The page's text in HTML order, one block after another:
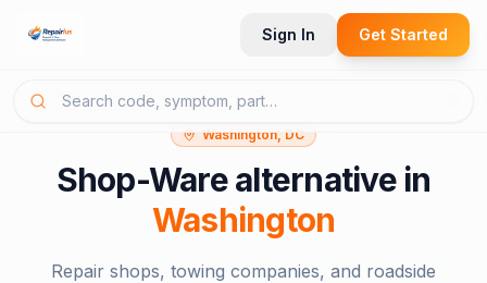
Sign In Get Started
Washington, DC
Shop-Warealternative in
Washington
Repair shops, towing companies, and roadside